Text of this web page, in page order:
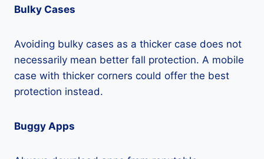
Bulky Cases
Avoiding bulky cases as a thicker case does not
necessarily mean better fall protection. A mobile
case with thicker corners could offer the best
protection instead.
Buggy Apps